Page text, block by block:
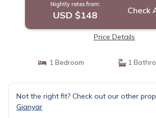
Nightly rates from:
USD $148 Check
Price Details
1 Bedroom 1
Not the right fit? Check out our other
Gianyar